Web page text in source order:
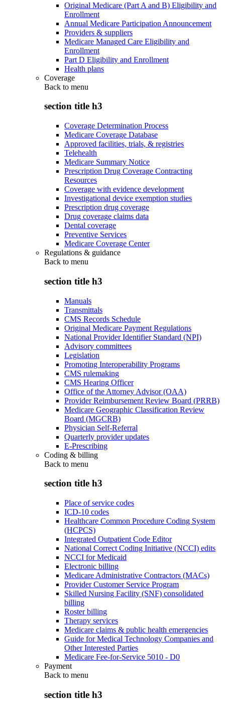
Original Medicare (Part A and B) Eligibility and
Enrollment
Annual Medicare Participation Announcement
Providers & suppliers
Medicare Managed Care Eligibility and
Enrollment
Part D Eligibility and Enrollment
Health plans
Coverage
Back to menu
section title h3
Coverage Determination Process
Medicare Coverage Database
Approved facilities, trials, & registries
Telehealth
Medicare Summary Notice
Prescription Drug Coverage Contracting
Resources
Coverage with evidence development
Investigational device exemption studies
Prescription drug coverage
Drug coverage claims data
Dental coverage
Preventive Services
Medicare Coverage Center
Regulations & guidance
Back to menu
section title h3
Manuals
Transmittals
CMS Records Schedule
Original Medicare Payment Regulations
National Provider Identifier Standard (NPI)
Advisory committees
Legislation
Promoting Interoperability Programs
CMS rulemaking
CMS Hearing Officer
Office of the Attorney Advisor (OAA)
Provider Reimbursement Review Board (PRRB)
Medicare Geographic Classification Review
Board (MGCRB)
Physician Self-Referral
Quarterly provider updates
E-Prescribing
Coding & billing
Back to menu
section title h3
Place of service codes
ICD-10 codes
Healthcare Common Procedure Coding System
(HCPCS)
Integrated Outpatient Code Editor
National Correct Coding Initiative (NCCI) edits
NCCI for Medicaid
Electronic billing
Medicare Administrative Contractors (MACs)
Provider Customer Service Program
Skilled Nursing Facility (SNF) consolidated
billing
Roster billing
Therapy services
Medicare claims & public health emergencies
Guide for Medical Technology Companies and
Other Interested Parties
Medicare Fee-for-Service 5010 - D0
Payment
Back to menu
section title h3